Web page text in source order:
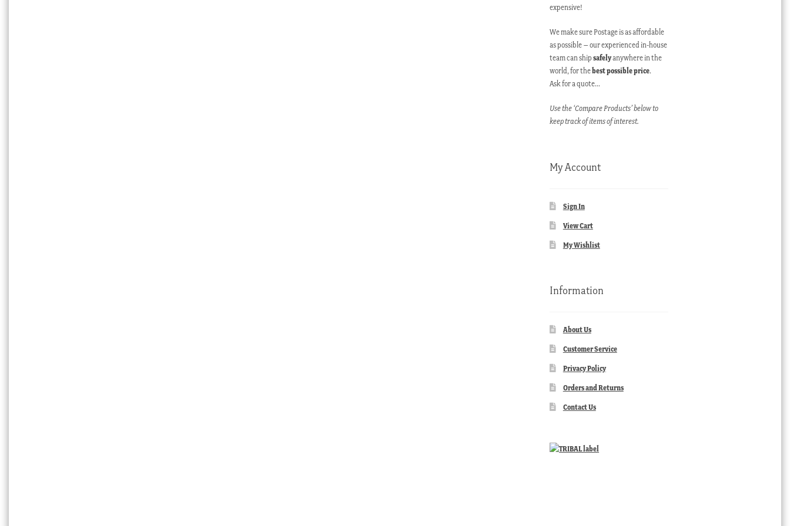
expensive!
We make sure Postage is as affordable
as possible – our experienced in-house
team can shipsafelyanywhere in the
world, for thebest possible price.
Ask for a quote…
Use the ‘Compare Products’ below to
keep track of items of interest.
My Account
Sign In
View Cart
My Wishlist
Information
About Us
Customer Service
Privacy Policy
Orders and Returns
Contact Us